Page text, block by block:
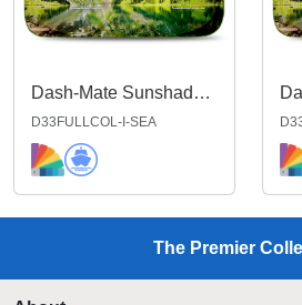
Dash-Mate Sunshade - Full Colour IND Sea
D33FULLCOL-I-SEA
The Premier